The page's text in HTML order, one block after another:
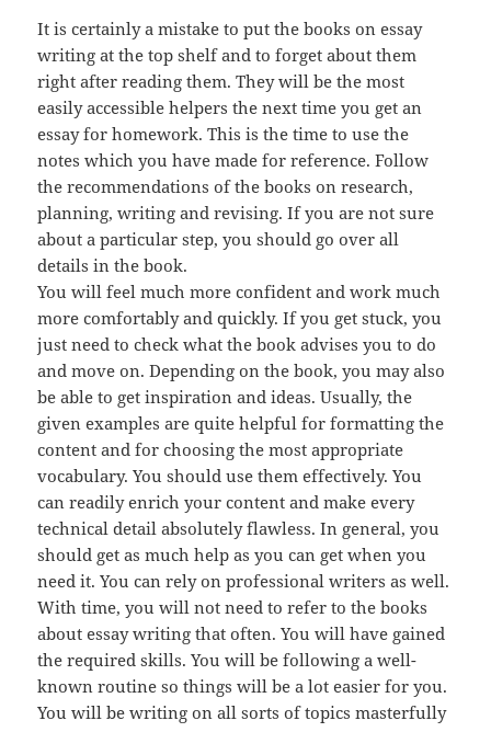
It is certainly a mistake to put the books on essay
writing at the top shelf and to forget about them
right after reading them. They will be the most
easily accessible helpers the next time you get an
essay for homework. This is the time to use the
notes which you have made for reference. Follow
the recommendations of the books on research,
planning, writing and revising. If you are not sure
about a particular step, you should go over all
details in the book.
You will feel much more confident and work much
more comfortably and quickly. If you get stuck, you
just need to check what the book advises you to do
and move on. Depending on the book, you may also
be able to get inspiration and ideas. Usually, the
given examples are quite helpful for formatting the
content and for choosing the most appropriate
vocabulary. You should use them effectively. You
can readily enrich your content and make every
technical detail absolutely flawless. In general, you
should get as much help as you can get when you
need it. You can rely on professional writers as well.
With time, you will not need to refer to the books
about essay writing that often. You will have gained
the required skills. You will be following a well-
known routine so things will be a lot easier for you.
You will be writing on all sorts of topics masterfully